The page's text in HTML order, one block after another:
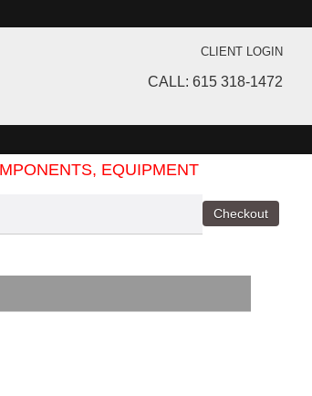
CLIENT LOGIN
CALL: 615 318-1472
EQUIPMENT